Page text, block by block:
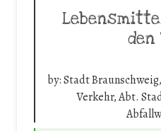
den
by:Stadt
Verkehr, Abt.